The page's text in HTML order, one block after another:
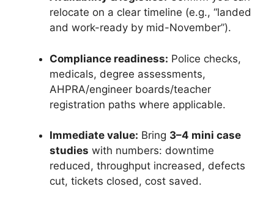
relocate on a clear timeline (e.g., “landed
and work-ready by mid-November”).
Compliance readiness: Police checks,
medicals, degree assessments,
AHPRA/engineer boards/teacher
registration paths where applicable.
Immediate value: Bring 3–4 mini case
studies with numbers: downtime
reduced, throughput increased, defects
cut, tickets closed, cost saved.